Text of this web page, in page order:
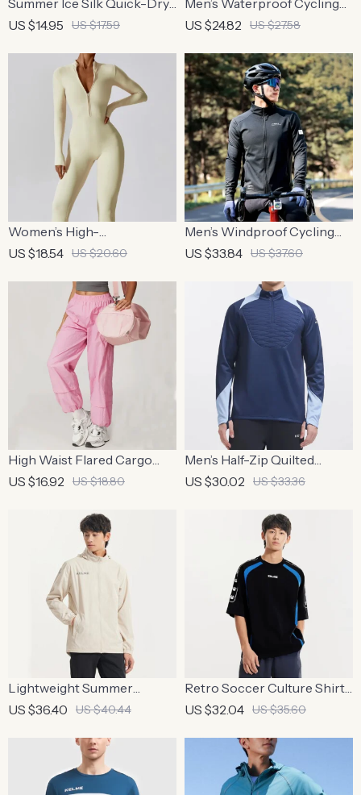
Summer Ice Silk Quick-Dry
Running T-Shirt with
US $14.95 US $17.59
Men’s Waterproof Cycling
Jacket – Breathable,
Windbreaker for Outdoor
Sports
US $24.82 US $27.58
Women’s High-
Performance Zipper Long
US $18.54 US $20.60
Men’s Windproof Cycling
Jacket
US $33.84 US $37.60
High Waist Flared Cargo
Yoga Pants for Women
US $16.92 US $18.80
Men’s Half-Zip Quilted
Sports Pullover – Contrast
US $30.02 US $33.36
Lightweight Summer
Windbreaker for Outdoor
US $36.40 US $40.44
Retro Soccer Culture Shirt
– Men’s Trendy Short Sleeve
US $32.04 US $35.60